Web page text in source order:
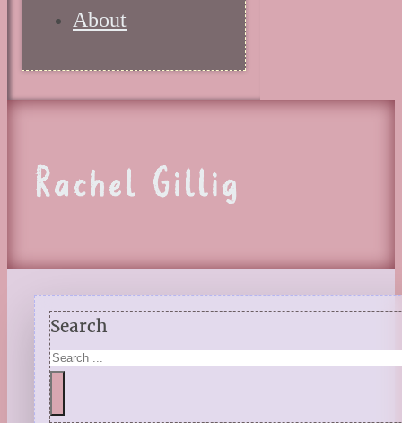
About
Rachel Gillig
Search